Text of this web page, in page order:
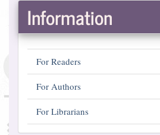
Information
For Readers
For Authors
For Librarians